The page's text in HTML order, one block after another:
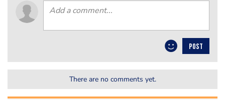
POST
There are no comments yet.